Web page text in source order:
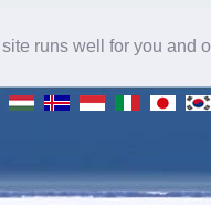
runs well for you and